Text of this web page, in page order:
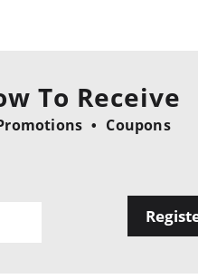
To Receive
Coupons